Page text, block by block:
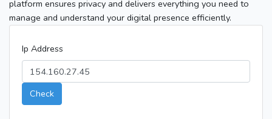
platform ensures privacy and delivers everything you need to
manage and understand your digital presence efficiently.
Ip Address
Check